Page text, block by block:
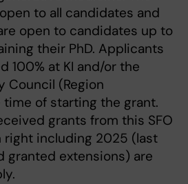
to all candidates and
open to candidates up to
their PhD. Applicants
100% at KI and/or the
Council (Region
of starting the grant.
grants from this SFO
including 2025 (last
granted extensions) are